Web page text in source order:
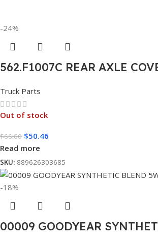
-24%
562.F1007C REAR AXLE
Truck Parts
Out of stock
$66.60 $50.46
Read more
SKU: 889626303685
-18%
00009 GOODYEAR